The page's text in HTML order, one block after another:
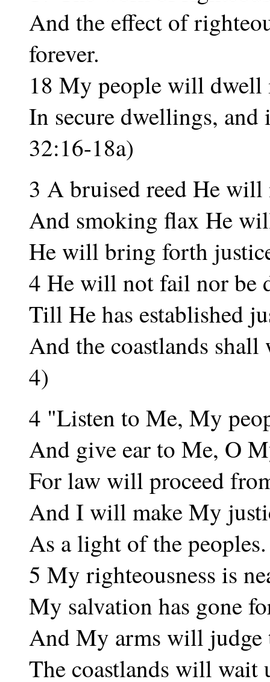
And the effect of
forever.
18 My people will dwell
In secure dwellings, and
32:16-18a)
3 A bruised reed He will
And smoking flax He
He will bring forth
4 He will not fail nor be
Till He has established
And the coastlands
4)
4 "Listen to Me, My
And give ear to Me, O
For law will proceed
And I will make My
As a light of the peoples.
5 My righteousness is
My salvation has gone
And My arms will judge
The coastlands will wait